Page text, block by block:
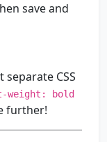
save and
CSS
weight: bold
further!